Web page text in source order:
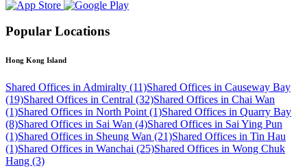
Popular Locations
Hong Kong Island
Shared Offices in Admiralty (11)Shared Offices in Causeway Bay
(19)Shared Offices in Central (32)Shared Offices in Chai Wan
(1)Shared Offices in North Point (1)Shared Offices in Quarry Bay
(8)Shared Offices in Sai Wan (4)Shared Offices in Sai Ying Pun
(1)Shared Offices in Sheung Wan (21)Shared Offices in Tin Hau
(1)Shared Offices in Wanchai (25)Shared Offices in Wong Chuk
Hang (3)